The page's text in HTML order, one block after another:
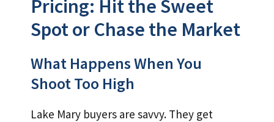
Pricing: Hit the Sweet
Spot or Chase the Market
What Happens When You
Shoot Too High
Lake Mary buyers are savvy. They get